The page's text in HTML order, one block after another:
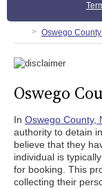
Oswego County
Oswego
In Oswego County,
authority to detain
believe that they
individual is
for booking. This
collecting their